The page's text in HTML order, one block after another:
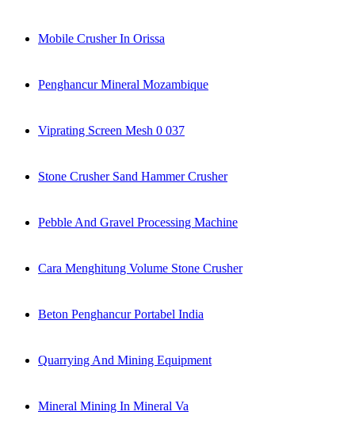
Mobile Crusher In Orissa
Penghancur Mineral Mozambique
Viprating Screen Mesh 0 037
Stone Crusher Sand Hammer Crusher
Pebble And Gravel Processing Machine
Cara Menghitung Volume Stone Crusher
Beton Penghancur Portabel India
Quarrying And Mining Equipment
Mineral Mining In Mineral Va